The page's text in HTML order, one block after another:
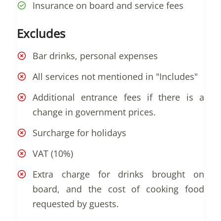
Insurance on board and service fees
Excludes
Bar drinks, personal expenses
All services not mentioned in "Includes"
Additional entrance fees if there is a
change in government prices.
Surcharge for holidays
VAT (10%)
Extra charge for drinks brought on
board, and the cost of cooking food
requested by guests.